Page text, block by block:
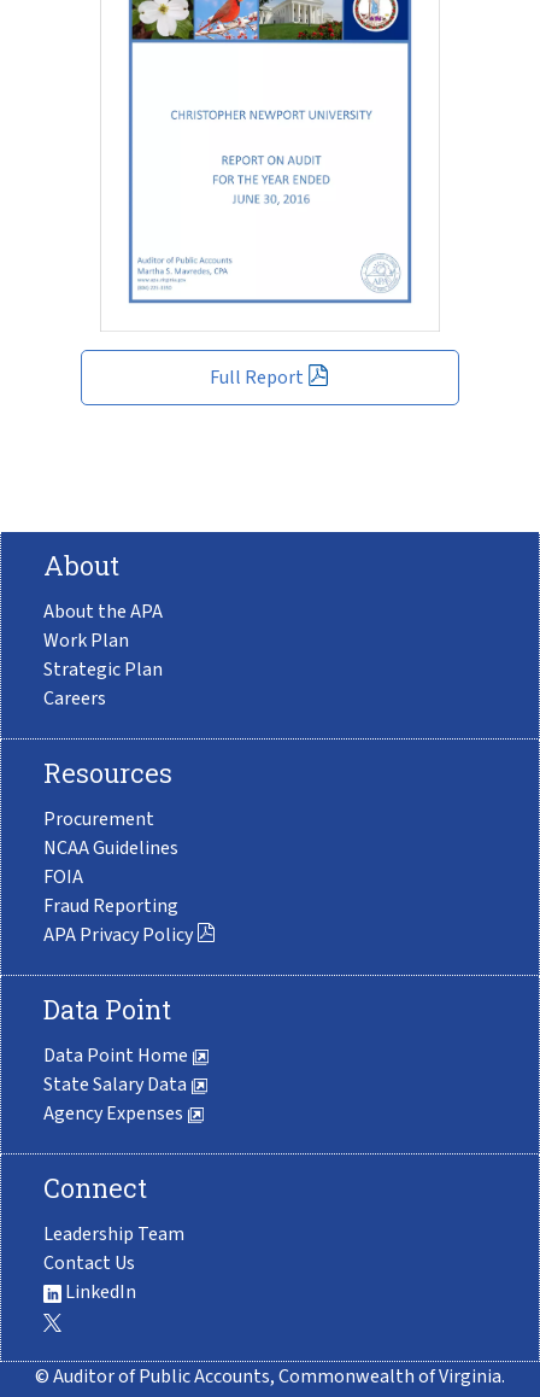
Full Report
About
About the APA
Work Plan
Strategic Plan
Careers
Resources
Procurement
NCAA Guidelines
FOIA
Fraud Reporting
APA Privacy Policy
Data Point
Data Point Home
State Salary Data
Agency Expenses
Connect
Leadership Team
Contact Us
LinkedIn
© Auditor of Public Accounts, Commonwealth of Virginia.